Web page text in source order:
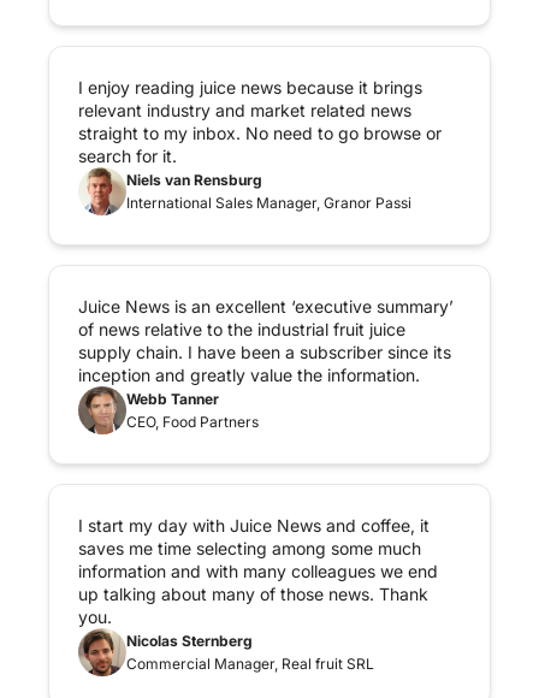
I enjoy reading juice news because it brings
relevant industry and market related news
straight to my inbox. No need to go browse or
search for it.
Niels van Rensburg
International Sales Manager, Granor Passi
Juice News is an excellent ‘executive summary’
of news relative to the industrial fruit juice
supply chain. I have been a subscriber since its
inception and greatly value the information.
Webb Tanner
CEO, Food Partners
I start my day with Juice News and coffee, it
saves me time selecting among some much
information and with many colleagues we end
up talking about many of those news. Thank
you.
Nicolas Sternberg
Commercial Manager, Real fruit SRL